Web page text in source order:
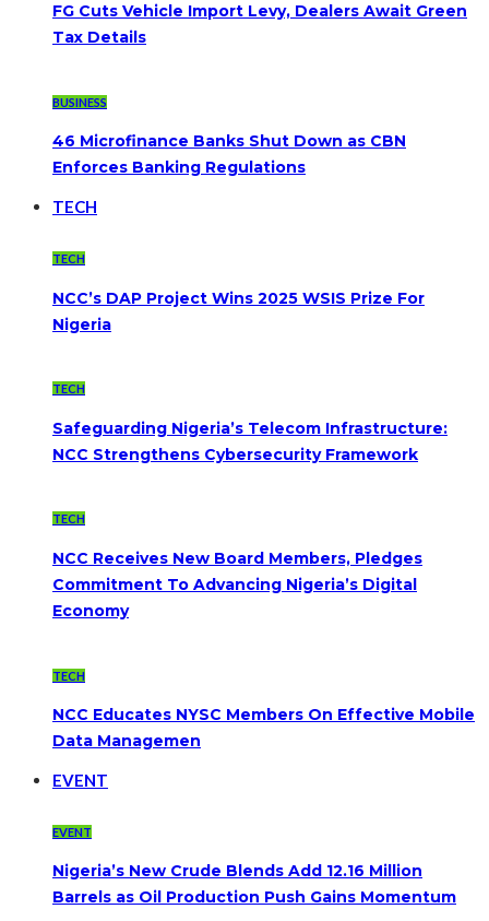
FG Cuts Vehicle Import Levy, Dealers Await Green
Tax Details
BUSINESS
46 Microfinance Banks Shut Down as CBN
Enforces Banking Regulations
TECH
TECH
NCC’s DAP Project Wins 2025 WSIS Prize For
Nigeria
TECH
Safeguarding Nigeria’s Telecom Infrastructure:
NCC Strengthens Cybersecurity Framework
TECH
NCC Receives New Board Members, Pledges
Commitment To Advancing Nigeria’s Digital
Economy
TECH
NCC Educates NYSC Members On Effective Mobile
Data Managemen
EVENT
EVENT
Nigeria’s New Crude Blends Add 12.16 Million
Barrels as Oil Production Push Gains Momentum